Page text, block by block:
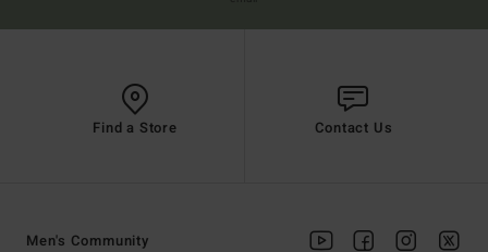
Find a Store Contact Us
Men's Community